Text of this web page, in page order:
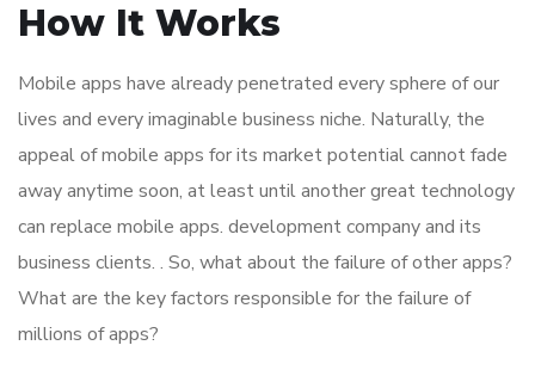
How It Works
Mobile apps have already penetrated every sphere of our
lives and every imaginable business niche. Naturally, the
appeal of mobile apps for its market potential cannot fade
away anytime soon, at least until another great technology
can replace mobile apps. development company and its
business clients. . So, what about the failure of other apps?
What are the key factors responsible for the failure of
millions of apps?